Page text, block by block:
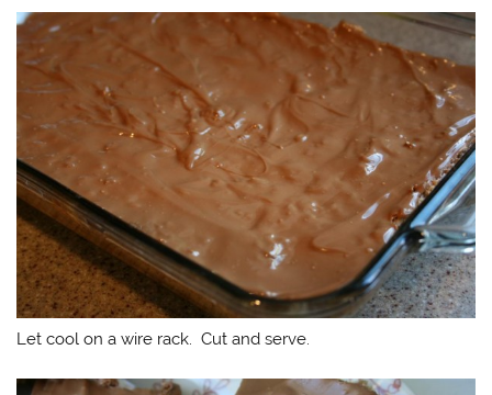
Let cool on a wire rack. Cut and serve.